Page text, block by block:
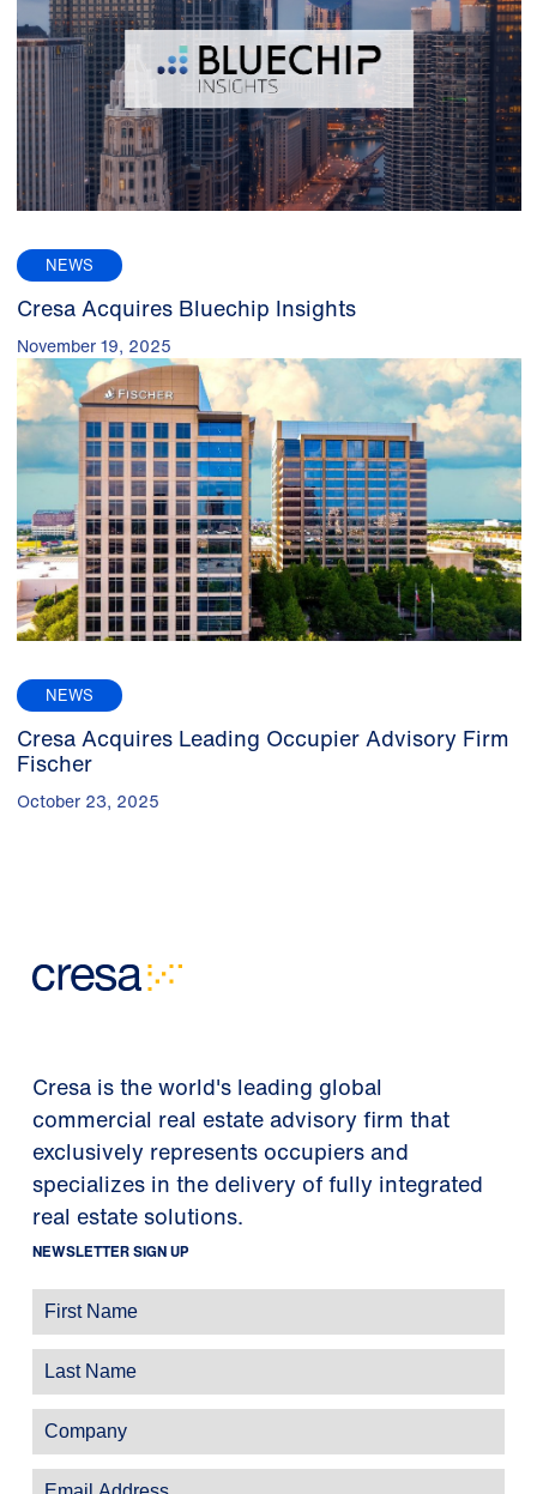
NEWS
Cresa Acquires Bluechip Insights
November 19, 2025
NEWS
Cresa Acquires Leading Occupier Advisory Firm
Fischer
October 23, 2025
Cresa is the world's leading global
commercial real estate advisory firm that
exclusively represents occupiers and
specializes in the delivery of fully integrated
real estate solutions.
NEWSLETTER SIGN UP